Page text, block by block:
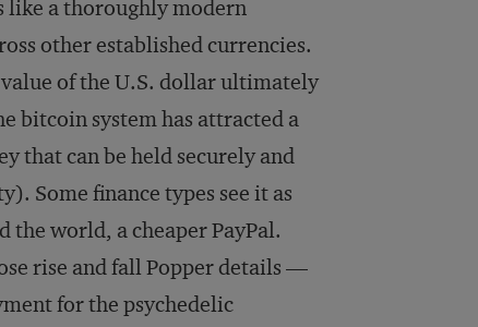
like a thoroughly modern
other established currencies.
of the U.S. dollar ultimately
bitcoin system has attracted a
that can be held securely and
Some finance types see it as
world, a cheaper PayPal.
rise and fall Popper details —
for the psychedelic